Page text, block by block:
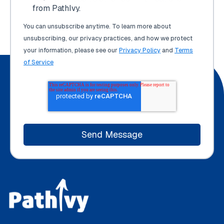
from PathIvy.
You can unsubscribe anytime. To learn more about
unsubscribing, our privacy practices, and how we protect
your information, please see ourPrivacy Policy and Terms
of Service